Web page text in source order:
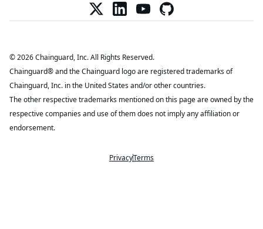
PrivacyTerms
© 2026 Chainguard, Inc. All Rights Reserved.
Chainguard® and the Chainguard logo are registered trademarks of
Chainguard, Inc. in the United States and/or other countries.
The other respective trademarks mentioned on this page are owned by the
respective companies and use of them does not imply any affiliation or
endorsement.